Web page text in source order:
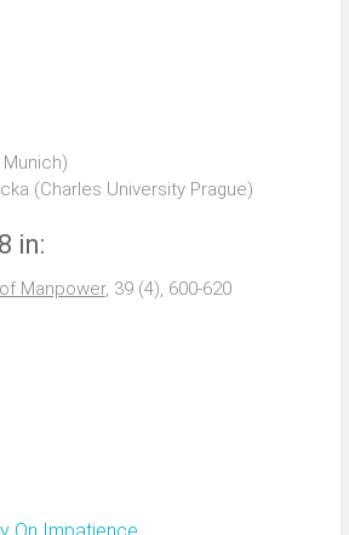
(Charles University Prague)
in:
Manpower, 39 (4), 600-620